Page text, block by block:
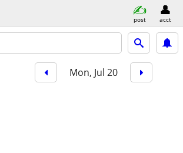
post acct
Mon, Jul 20